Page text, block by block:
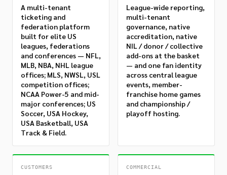
A multi-tenant
ticketing and
federation platform
built for elite US
leagues, federations
and conferences — NFL,
MLB, NBA, NHL league
offices; MLS, NWSL, USL
competition offices;
NCAA Power-5 and mid-
major conferences; US
Soccer, USA Hockey,
USA Basketball, USA
Track & Field.
League-wide reporting,
multi-tenant
governance, native
accreditation, native
NIL / donor / collective
add-ons at the basket
— and one fan identity
across central league
events, member-
franchise home games
and championship /
playoff hosting.
CUSTOMERS COMMERCIAL